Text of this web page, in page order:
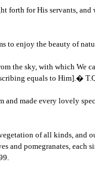
forth for His servants,
to enjoy the beauty of
the sky, with which
equals to Him].�
made every lovely
of all kinds, and
and pomegranates,